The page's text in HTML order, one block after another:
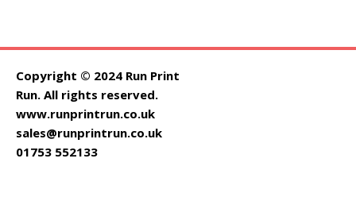
Copyright © 2024 Run Print
Run. All rights reserved.
www.runprintrun.co.uk
sales@runprintrun.co.uk
01753 552133